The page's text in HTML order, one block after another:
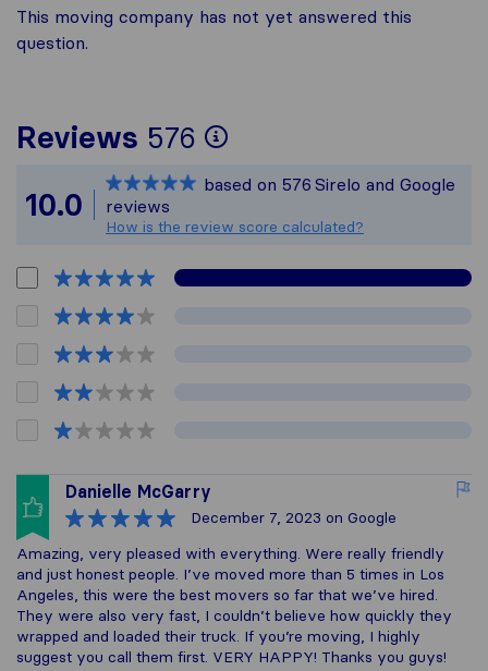
This moving company has not yet answered this
question.
Reviews 576
To give you the
All reviews
10.0
based on 576 Sirelo and Google
reviews
How is the review score calculated?
Danielle McGarry
December 7, 2023 on Google
Amazing, very pleased with everything. Were really friendly
and just honest people. I’ve moved more than 5 times in Los
Angeles, this were the best movers so far that we’ve hired.
They were also very fast, I couldn’t believe how quickly they
wrapped and loaded their truck. If you’re moving, I highly
suggest you call them first. VERY HAPPY! Thanks you guys!